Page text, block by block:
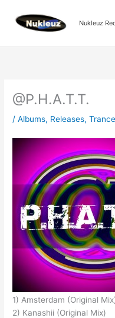
content
Nukleuz
@P.H.A.T.T.
/Albums, Releases,Trance
1) Amsterdam (Original
2) Kanashii (Original Mix)